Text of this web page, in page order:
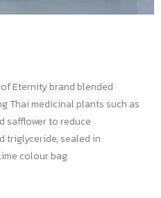
Eternity brand blended
Thai medicinal plants such as
safflower to reduce
triglyceride, sealed in
colour bag